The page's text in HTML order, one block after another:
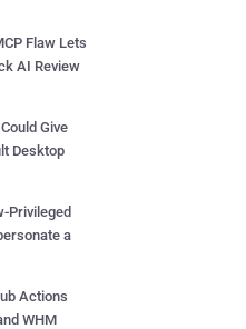
Flaw Lets
AI Review
Give
Desktop
Privileged
a
Actions
WHM